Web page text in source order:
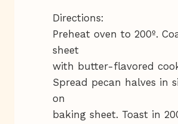
Directions:
Preheat oven to 200º.
sheet
with butter-flavored
Spread pecan halves in
on
baking sheet. Toast in